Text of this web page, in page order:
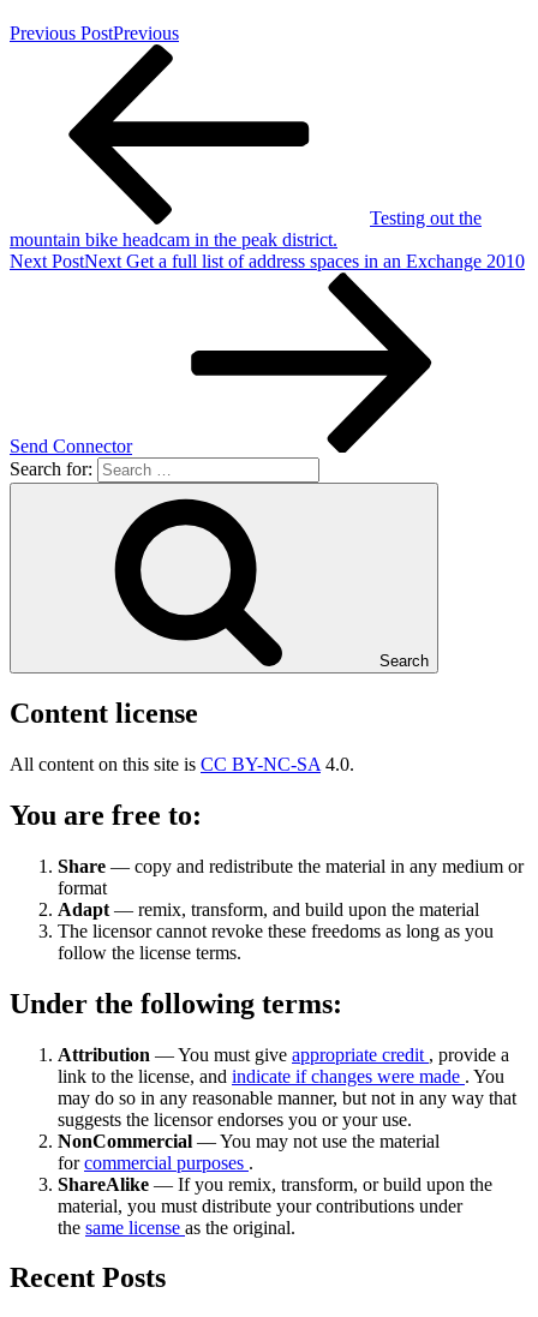
Previous PostPrevious
Testing out the
mountain bike headcam in the peak district.
Next PostNext Get a full list of address spaces in an Exchange 2010
Send Connector
Search for:
Search
Content license
All content on this site is CC BY-NC-SA 4.0.
You are free to:
Share — copy and redistribute the material in any medium or
format
Adapt — remix, transform, and build upon the material
The licensor cannot revoke these freedoms as long as you
follow the license terms.
Under the following terms:
Attribution — You must give appropriate credit , provide a
link to the license, and indicate if changes were made . You
may do so in any reasonable manner, but not in any way that
suggests the licensor endorses you or your use.
NonCommercial — You may not use the material
forcommercial purposes .
ShareAlike — If you remix, transform, or build upon the
material, you must distribute your contributions under
the same license as the original.
Recent Posts